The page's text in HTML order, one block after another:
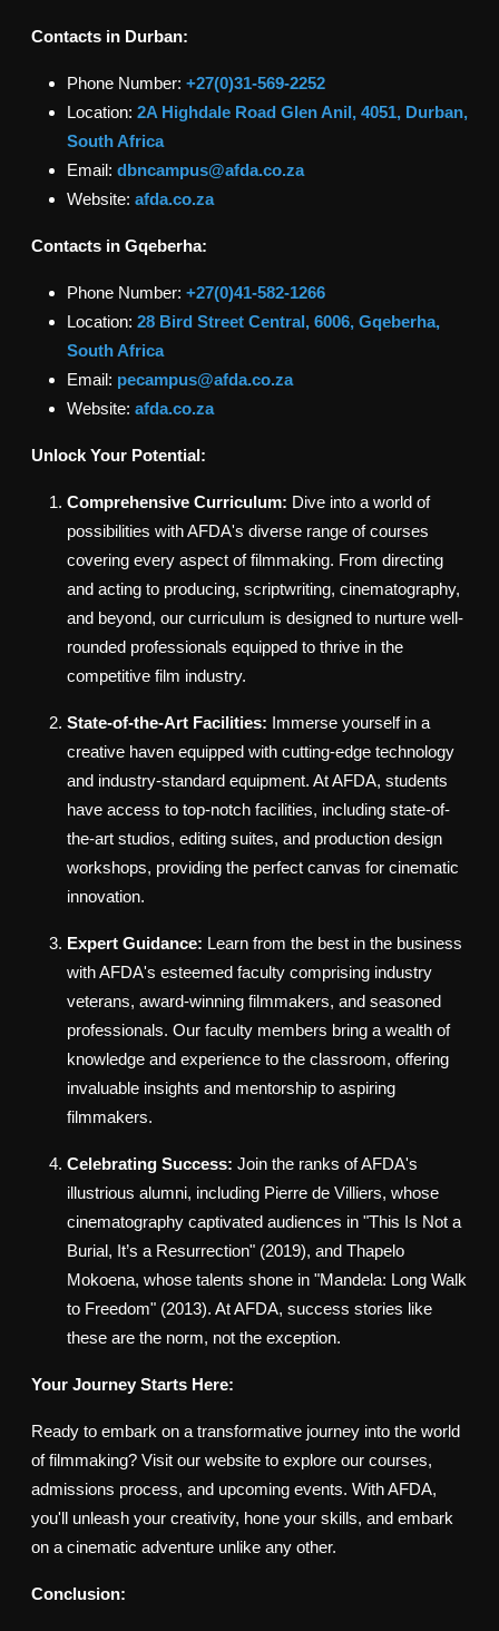
Contacts in Durban:
Phone Number: +27(0)31-569-2252
Location: 2A Highdale Road Glen Anil, 4051, Durban,
South Africa
Email: dbncampus@afda.co.za
Website: afda.co.za
Contacts in Gqeberha:
Phone Number: +27(0)41-582-1266
Location: 28 Bird Street Central, 6006, Gqeberha,
South Africa
Email: pecampus@afda.co.za
Website: afda.co.za
Unlock Your Potential:
Comprehensive Curriculum: Dive into a world of
possibilities with AFDA's diverse range of courses
covering every aspect of filmmaking. From directing
and acting to producing, scriptwriting, cinematography,
and beyond, our curriculum is designed to nurture well-
rounded professionals equipped to thrive in the
competitive film industry.
State-of-the-Art Facilities: Immerse yourself in a
creative haven equipped with cutting-edge technology
and industry-standard equipment. At AFDA, students
have access to top-notch facilities, including state-of-
the-art studios, editing suites, and production design
workshops, providing the perfect canvas for cinematic
innovation.
Expert Guidance: Learn from the best in the business
with AFDA's esteemed faculty comprising industry
veterans, award-winning filmmakers, and seasoned
professionals. Our faculty members bring a wealth of
knowledge and experience to the classroom, offering
invaluable insights and mentorship to aspiring
filmmakers.
Celebrating Success: Join the ranks of AFDA's
illustrious alumni, including Pierre de Villiers, whose
cinematography captivated audiences in "This Is Not a
Burial, It’s a Resurrection" (2019), and Thapelo
Mokoena, whose talents shone in "Mandela: Long Walk
to Freedom" (2013). At AFDA, success stories like
these are the norm, not the exception.
Your Journey Starts Here:
Ready to embark on a transformative journey into the world
of filmmaking? Visit our website to explore our courses,
admissions process, and upcoming events. With AFDA,
you'll unleash your creativity, hone your skills, and embark
on a cinematic adventure unlike any other.
Conclusion: